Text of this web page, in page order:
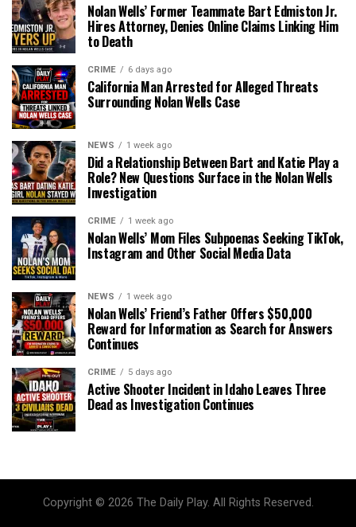
Nolan Wells’ Former Teammate Bart Edmiston Jr.
Hires Attorney, Denies Online Claims Linking Him
to Death
CRIME 6 days ago
California Man Arrested for Alleged Threats
Surrounding Nolan Wells Case
NEWS 1 week ago
Did a Relationship Between Bart and Katie Play a
Role? New Questions Surface in the Nolan Wells
Investigation
CRIME 1 week ago
Nolan Wells’ Mom Files Subpoenas Seeking TikTok,
Instagram and Other Social Media Data
NEWS 1 week ago
Nolan Wells’ Friend’s Father Offers $50,000
Reward for Information as Search for Answers
Continues
CRIME 5 days ago
Active Shooter Incident in Idaho Leaves Three
Dead as Investigation Continues
Copyright © 2026 The Daily Play. All Rights Reserved.